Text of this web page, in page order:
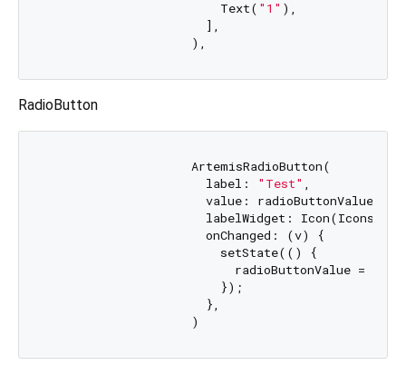
                        Text(
"1" ),
                      ],
RadioButton
                    ArtemisRadioButton(
                      label:
"Test" ,
                      value: radioButtonValue,
labelWidget:
                      onChanged: (v) {
                        setState(() {
                          radioButtonValue = v;
                        });
                      },